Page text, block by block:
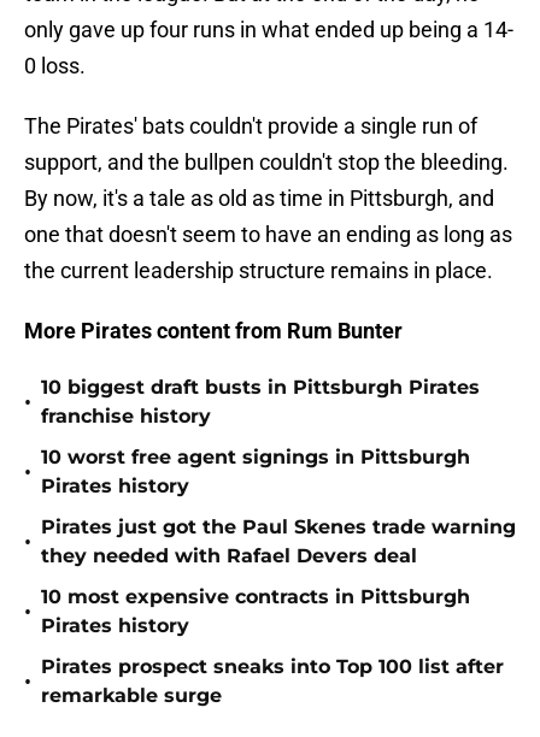
only gave up four runs in what ended up being a 14-
0 loss.
The Pirates' bats couldn't provide a single run of
support, and the bullpen couldn't stop the bleeding.
By now, it's a tale as old as time in Pittsburgh, and
one that doesn't seem to have an ending as long as
the current leadership structure remains in place.
More Pirates content from Rum Bunter
•
10 biggest draft busts in Pittsburgh Pirates
franchise history
•
10 worst free agent signings in Pittsburgh
Pirates history
•
Pirates just got the Paul Skenes trade warning
they needed with Rafael Devers deal
•
10 most expensive contracts in Pittsburgh
Pirates history
•
Pirates prospect sneaks into Top 100 list after
remarkable surge